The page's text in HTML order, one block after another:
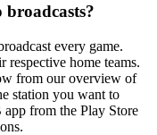
every game.
respective home teams.
from our overview of
station you want to
from the Play Store